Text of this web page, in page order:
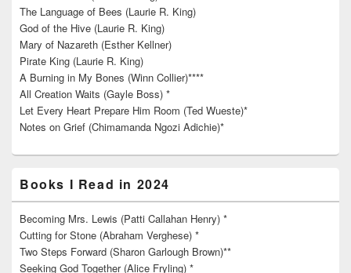
The Language of Bees (Laurie R. King)
God of the Hive (Laurie R. King)
Mary of Nazareth (Esther Kellner)
Pirate King (Laurie R. King)
A Burning in My Bones (Winn Collier)****
All Creation Waits (Gayle Boss) *
Let Every Heart Prepare Him Room (Ted Wueste)*
Notes on Grief (Chimamanda Ngozi Adichie)*
Books I Read in 2024
Becoming Mrs. Lewis (Patti Callahan Henry) *
Cutting for Stone (Abraham Verghese) *
Two Steps Forward (Sharon Garlough Brown)**
Seeking God Together (Alice Fryling) *